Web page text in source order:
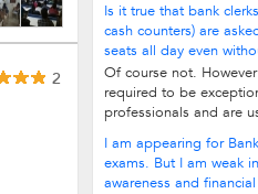
2
Is it true that bank
cash counters) are
seats all day even
Of course not.
required to be
professionals and are
I am appearing for
exams. But I am weak
awareness and